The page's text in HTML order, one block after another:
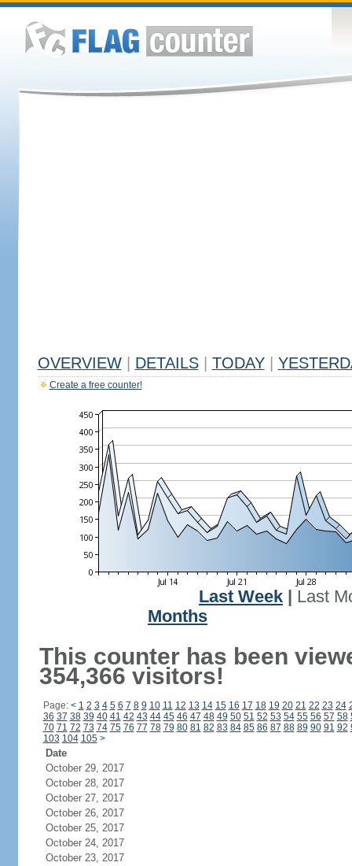
OVERVIEW DETAILS TODAY
Create a free counter!
Last Week
Last
Months
This counter has been
354,366 visitors!
Page: < 1 2 3 4 5 6 7 8 9 10 11 12 13 14 15 16 17 18 19 20 21 22 23 24
36 37 38 39 40 41 42 43 44 45 46 47 48 49 50 51 52 53 54 55 56 57 58
70 71 72 73 74 75 76 77 78 79 80 81 82 83 84 85 86 87 88 89 90 91 92
103 104 105 >
Date
October 29, 2017
October 28, 2017
October 27, 2017
October 26, 2017
October 25, 2017
October 24, 2017
October 23, 2017